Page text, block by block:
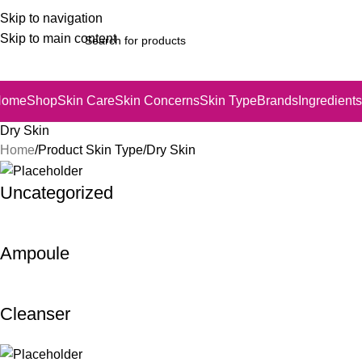
Skip to navigation
Skip to main content
ShopSkin CareSkin ConcernsSkin TypeBrands Ingredients
Dry Skin
Home Product Skin Type Dry Skin
Uncategorized
Ampoule
Cleanser